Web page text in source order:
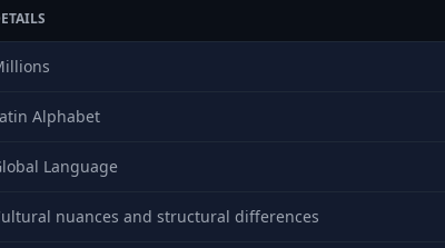
Alphabet
Language
nuances and structural differences